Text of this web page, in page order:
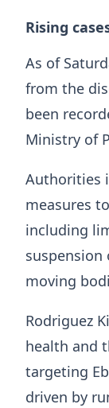
Rising
As of
from the
been
Ministry of
Authorities
measures
including
suspension
moving
Rodriguez
health and
targeting
driven by